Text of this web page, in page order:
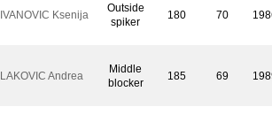
IVANOVIC Ksenija
Outside
spiker
180 70
LAKOVIC Andrea
Middle
blocker
185 69